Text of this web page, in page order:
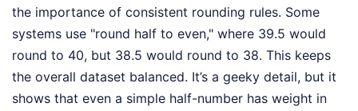
the importance of consistent rounding rules. Some
systems use "round half to even," where 39.5 would
round to 40, but 38.5 would round to 38. This keeps
the overall dataset balanced. It’s a geeky detail, but it
shows that even a simple half-number has weight in